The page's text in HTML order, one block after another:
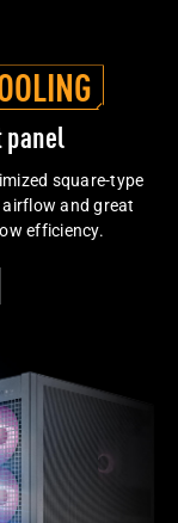
panel
square-type
and great
efficiency.